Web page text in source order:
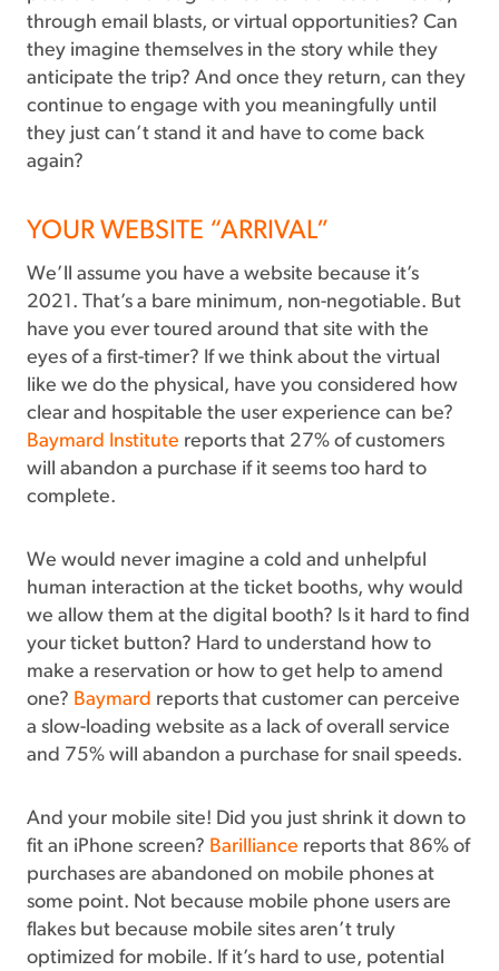
through email blasts, or virtual opportunities? Can
they imagine themselves in the story while they
anticipate the trip? And once they return, can they
continue to engage with you meaningfully until
they just can’t stand it and have to come back
again?
YOUR WEBSITE “ARRIVAL”
We’ll assume you have a website because it’s
2021. That’s a bare minimum, non-negotiable. But
have you ever toured around that site with the
eyes of a first-timer? If we think about the virtual
like we do the physical, have you considered how
clear and hospitable the user experience can be?
Baymard Institute reports that 27% of customers
will abandon a purchase if it seems too hard to
complete.
We would never imagine a cold and unhelpful
human interaction at the ticket booths, why would
we allow them at the digital booth? Is it hard to find
your ticket button? Hard to understand how to
make a reservation or how to get help to amend
one? Baymard reports that customer can perceive
a slow-loading website as a lack of overall service
and 75% will abandon a purchase for snail speeds.
And your mobile site! Did you just shrink it down to
fit an iPhone screen? Barilliance reports that 86% of
purchases are abandoned on mobile phones at
some point. Not because mobile phone users are
flakes but because mobile sites aren’t truly
optimized for mobile. If it’s hard to use, potential